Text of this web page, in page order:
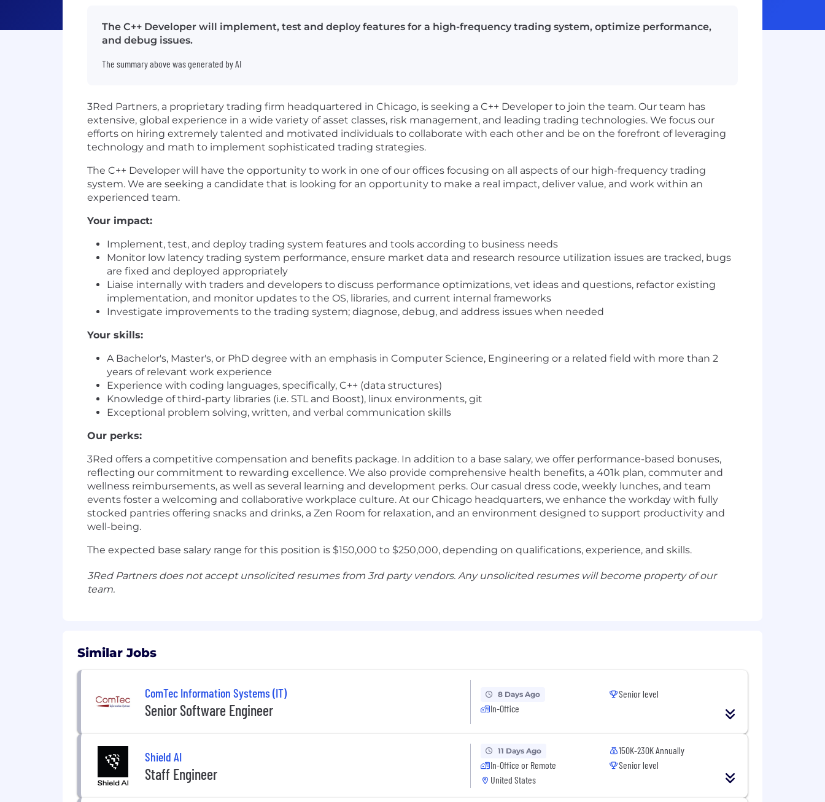
The C++ Developer will implement, test and deploy features for a high-frequency trading system, optimize performance,
and debug issues.
The summary above was generated by AI
3Red Partners, a proprietary trading firm headquartered in Chicago, is seeking a C++ Developer to join the team. Our team has
extensive, global experience in a wide variety of asset classes, risk management, and leading trading technologies. We focus our
efforts on hiring extremely talented and motivated individuals to collaborate with each other and be on the forefront of leveraging
technology and math to implement sophisticated trading strategies.
The C++ Developer will have the opportunity to work in one of our offices focusing on all aspects of our high-frequency trading
system. We are seeking a candidate that is looking for an opportunity to make a real impact, deliver value, and work within an
experienced team.
Your impact:
Implement, test, and deploy trading system features and tools according to business needs
Monitor low latency trading system performance, ensure market data and research resource utilization issues are tracked, bugs
are fixed and deployed appropriately
Liaise internally with traders and developers to discuss performance optimizations, vet ideas and questions, refactor existing
implementation, and monitor updates to the OS, libraries, and current internal frameworks
Investigate improvements to the trading system; diagnose, debug, and address issues when needed
Your skills:
A Bachelor's, Master's, or PhD degree with an emphasis in Computer Science, Engineering or a related field with more than 2
years of relevant work experience
Experience with coding languages, specifically, C++ (data structures)
Knowledge of third-party libraries (i.e. STL and Boost), linux environments, git
Exceptional problem solving, written, and verbal communication skills
Our perks:
3Red offers a competitive compensation and benefits package. In addition to a base salary, we offer performance-based bonuses,
reflecting our commitment to rewarding excellence. We also provide comprehensive health benefits, a 401k plan, commuter and
wellness reimbursements, as well as several learning and development perks. Our casual dress code, weekly lunches, and team
events foster a welcoming and collaborative workplace culture. At our Chicago headquarters, we enhance the workday with fully
stocked pantries offering snacks and drinks, a Zen Room for relaxation, and an environment designed to support productivity and
well-being.
The expected base salary range for this position is $150,000 to $250,000, depending on qualifications, experience, and skills.
3Red Partners does not accept unsolicited resumes from 3rd party vendors. Any unsolicited resumes will become property of our
team.
Similar Jobs
ComTec Information Systems (IT)
Senior Software Engineer
8 Days Ago
In-Office
Senior level
Shield AI
Staff Engineer
11 Days Ago
In-Office or Remote
United States
150K-230K Annually
Senior level